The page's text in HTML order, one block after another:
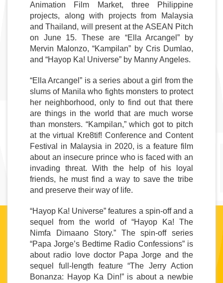
Animation Film Market, three Philippine
projects, along with projects from Malaysia
and Thailand, will present at the ASEAN Pitch
on June 15. These are “Ella Arcangel” by
Mervin Malonzo, “Kampilan” by Cris Dumlao,
and “Hayop Ka! Universe” by Manny Angeles.
“Ella Arcangel” is a series about a girl from the
slums of Manila who fights monsters to protect
her neighborhood, only to find out that there
are things in the world that are much worse
than monsters. “Kampilan,” which got to pitch
at the virtual Kre8tif! Conference and Content
Festival in Malaysia in 2020, is a feature film
about an insecure prince who is faced with an
invading threat. With the help of his loyal
friends, he must find a way to save the tribe
and preserve their way of life.
“Hayop Ka! Universe” features a spin-off and a
sequel from the world of “Hayop Ka! The
Nimfa Dimaano Story.” The spin-off series
“Papa Jorge’s Bedtime Radio Confessions” is
about radio love doctor Papa Jorge and the
sequel full-length feature “The Jerry Action
Bonanza: Hayop Ka Din!” is about a newbie